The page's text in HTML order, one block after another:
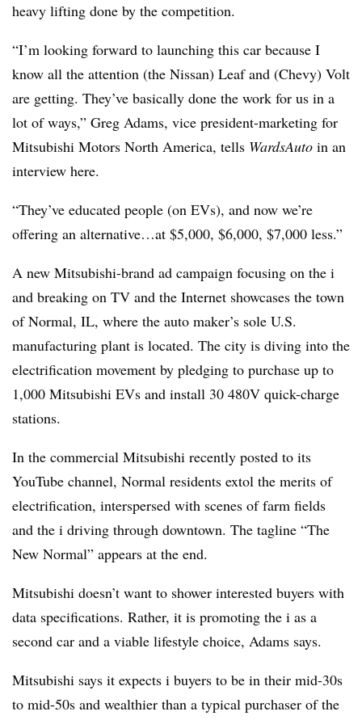
heavy lifting done by the competition.
“I’m looking forward to launching this car because I
know all the attention (the Nissan) Leaf and (Chevy) Volt
are getting. They’ve basically done the work for us in a
lot of ways,” Greg Adams, vice president-marketing for
Mitsubishi Motors North America, tells WardsAuto in an
interview here.
“They’ve educated people (on EVs), and now we’re
offering an alternative…at $5,000, $6,000, $7,000 less.”
A new Mitsubishi-brand ad campaign focusing on the i
and breaking on TV and the Internet showcases the town
of Normal, IL, where the auto maker’s sole U.S.
manufacturing plant is located. The city is diving into the
electrification movement by pledging to purchase up to
1,000 Mitsubishi EVs and install 30 480V quick-charge
stations.
In the commercial Mitsubishi recently posted to its
YouTube channel, Normal residents extol the merits of
electrification, interspersed with scenes of farm fields
and the i driving through downtown. The tagline “The
New Normal” appears at the end.
Mitsubishi doesn’t want to shower interested buyers with
data specifications. Rather, it is promoting the i as a
second car and a viable lifestyle choice, Adams says.
Mitsubishi says it expects i buyers to be in their mid-30s
to mid-50s and wealthier than a typical purchaser of the